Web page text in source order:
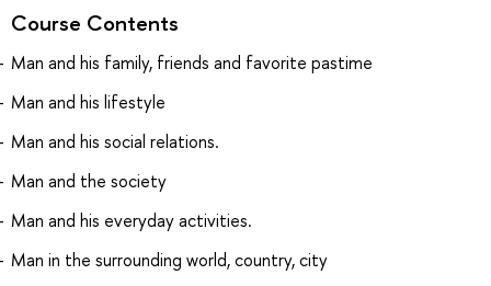
Course Contents
Man and his family, friends and favorite pastime
Man and his lifestyle
Man and his social relations.
Man and the society
Man and his everyday activities.
Man in the surrounding world, country, city